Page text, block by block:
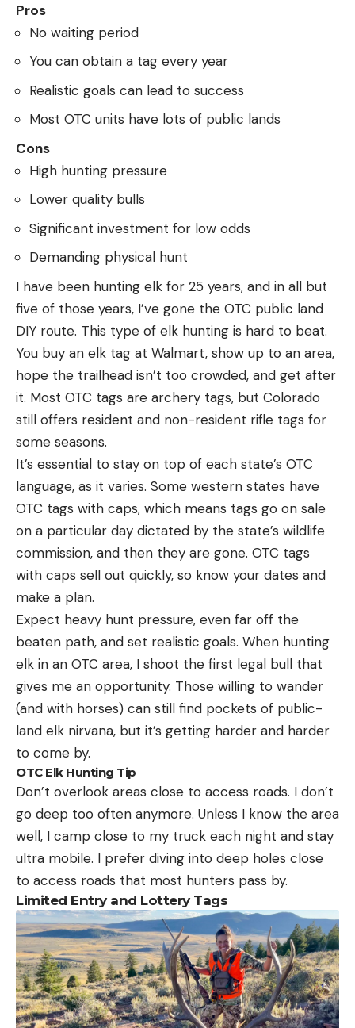
Pros
No waiting period
You can obtain a tag every year
Realistic goals can lead to success
Most OTC units have lots of public lands
Cons
High hunting pressure
Lower quality bulls
Significant investment for low odds
Demanding physical hunt
I have been hunting elk for 25 years, and in all but
five of those years, I’ve gone the OTC public land
DIY route. This type of elk hunting is hard to beat.
You buy an elk tag at Walmart, show up to an area,
hope the trailhead isn’t too crowded, and get after
it. Most OTC tags are archery tags, but Colorado
still offers resident and non-resident rifle tags for
some seasons.
It’s essential to stay on top of each state’s OTC
language, as it varies. Some western states have
OTC tags with caps, which means tags go on sale
on a particular day dictated by the state’s wildlife
commission, and then they are gone. OTC tags
with caps sell out quickly, so know your dates and
make a plan.
Expect heavy hunt pressure, even far off the
beaten path, and set realistic goals. When hunting
elk in an OTC area, I shoot the first legal bull that
gives me an opportunity. Those willing to wander
(and with horses) can still find pockets of public-
land elk nirvana, but it’s getting harder and harder
to come by.
OTC Elk Hunting Tip
Don’t overlook areas close to access roads. I don’t
go deep too often anymore. Unless I know the area
well, I camp close to my truck each night and stay
ultra mobile. I prefer diving into deep holes close
to access roads that most hunters pass by.
Limited Entry and Lottery Tags